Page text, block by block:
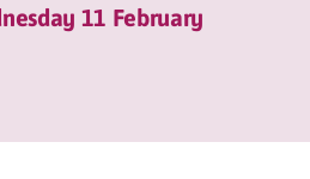
11 February